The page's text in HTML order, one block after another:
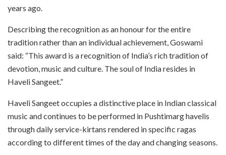
years ago.
Describing the recognition as an honour for the entire
tradition rather than an individual achievement, Goswami
said: “This award is a recognition of India’s rich tradition of
devotion, music and culture. The soul of India resides in
Haveli Sangeet.”
Haveli Sangeet occupies a distinctive place in Indian classical
music and continues to be performed in Pushtimarg havelis
through daily service-kirtans rendered in specific ragas
according to different times of the day and changing seasons.